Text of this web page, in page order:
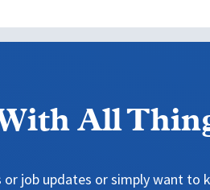
All
job updates or simply want to